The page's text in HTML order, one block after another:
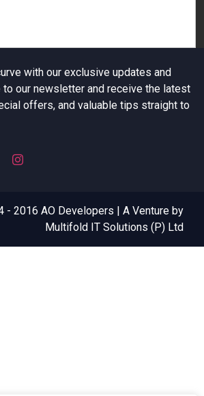
with our exclusive updates and
our newsletter and receive the latest
offers, and valuable tips straight to
- 2016 AO Developers | A Venture by
Multifold IT Solutions (P) Ltd